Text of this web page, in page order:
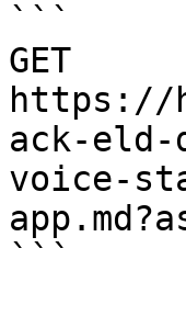
```
GET
https://
ack-eld-
voice-
```